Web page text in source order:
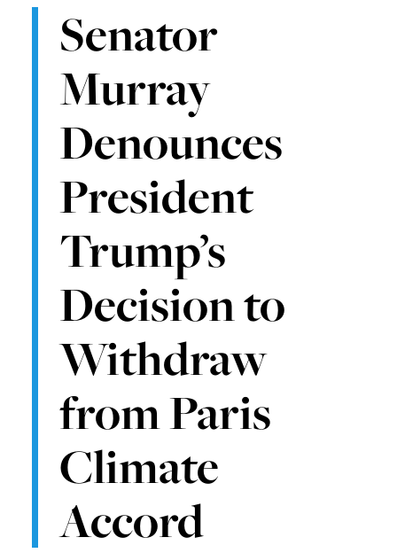
Senator
Murray
Denounces
President
Trump’s
Decision to
Withdraw
from Paris
Climate
Accord